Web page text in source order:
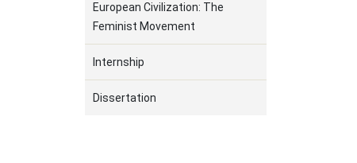
European Civilization: The
Feminist Movement
Internship
Dissertation